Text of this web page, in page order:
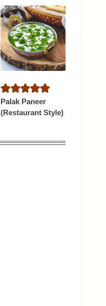
Palak Paneer
(Restaurant Style)